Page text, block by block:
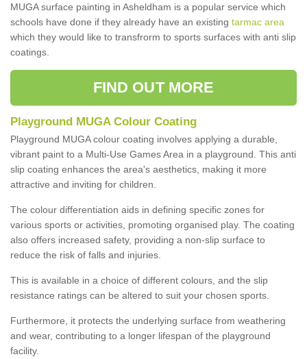
MUGA surface painting in Asheldham is a popular service which
schools have done if they already have an existing tarmac area
which they would like to transfrorm to sports surfaces with anti slip
coatings.
FIND OUT MORE
Playground MUGA Colour Coating
Playground MUGA colour coating involves applying a durable,
vibrant paint to a Multi-Use Games Area in a playground. This anti
slip coating enhances the area's aesthetics, making it more
attractive and inviting for children.
The colour differentiation aids in defining specific zones for
various sports or activities, promoting organised play. The coating
also offers increased safety, providing a non-slip surface to
reduce the risk of falls and injuries.
This is available in a choice of different colours, and the slip
resistance ratings can be altered to suit your chosen sports.
Furthermore, it protects the underlying surface from weathering
and wear, contributing to a longer lifespan of the playground
facility.